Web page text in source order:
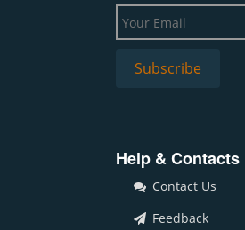
Help & Contacts
Contact Us
Feedback